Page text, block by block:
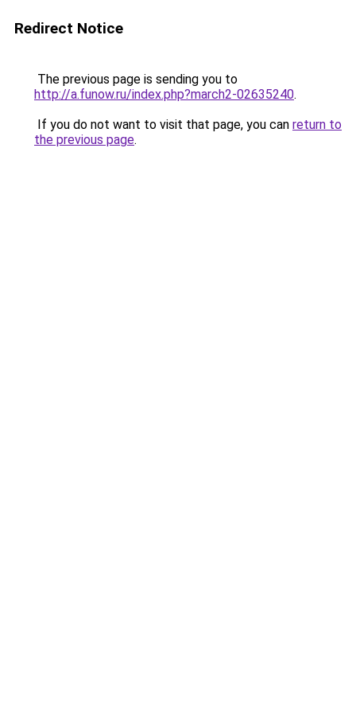
Redirect Notice
The previous page is sending you to
http://a.funow.ru/index.php?march2-02635240.
If you do not want to visit that page, you can return to
the previous page.